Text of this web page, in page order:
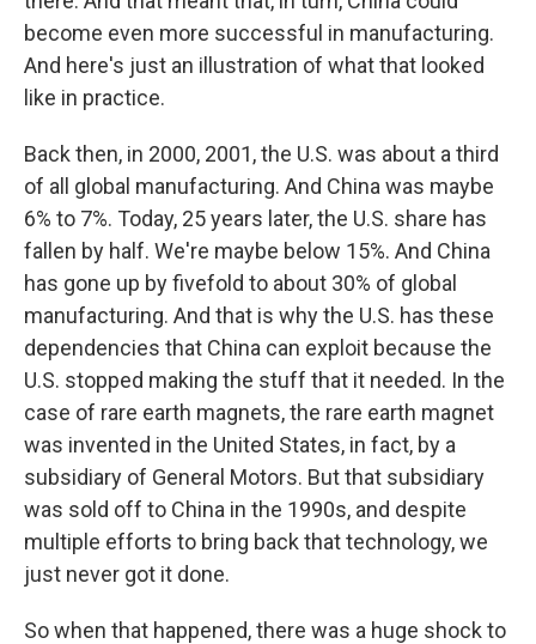
become even more successful in manufacturing.
And here's just an illustration of what that looked
like in practice.
Back then, in 2000, 2001, the U.S. was about a third
of all global manufacturing. And China was maybe
6% to 7%. Today, 25 years later, the U.S. share has
fallen by half. We're maybe below 15%. And China
has gone up by fivefold to about 30% of global
manufacturing. And that is why the U.S. has these
dependencies that China can exploit because the
U.S. stopped making the stuff that it needed. In the
case of rare earth magnets, the rare earth magnet
was invented in the United States, in fact, by a
subsidiary of General Motors. But that subsidiary
was sold off to China in the 1990s, and despite
multiple efforts to bring back that technology, we
just never got it done.
So when that happened, there was a huge shock to